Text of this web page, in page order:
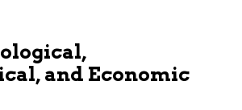
and Economic